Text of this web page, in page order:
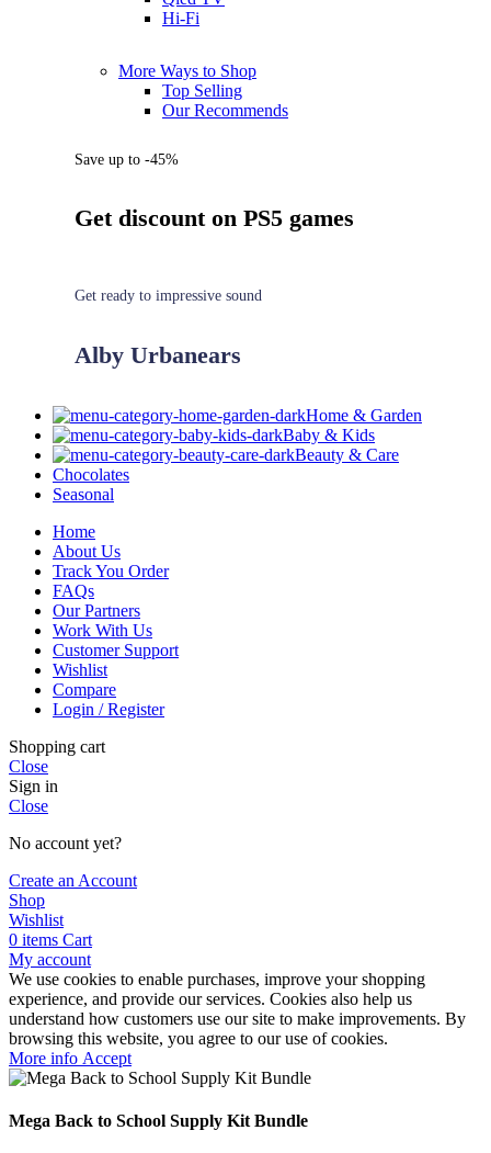
Hi-Fi
More Ways to Shop
Top Selling
Our Recommends
Save up to -45%
Get discount on PS5 games
Get ready to impressive sound
Alby Urbanears
Home & Garden
Baby & Kids
Beauty & Care
Chocolates
Seasonal
Home
About Us
Track You Order
FAQs
Our Partners
Work With Us
Customer Support
Wishlist
Compare
Login / Register
Shopping cart
Close
Sign in
Close
No account yet?
Create an Account
Shop
Wishlist
0 items Cart
My account
We use cookies to enable purchases, improve your shopping
experience, and provide our services. Cookies also help us
understand how customers use our site to make improvements. By
browsing this website, you agree to our use of cookies.
More info More
info
Accept
Mega Back to School Supply Kit Bundle